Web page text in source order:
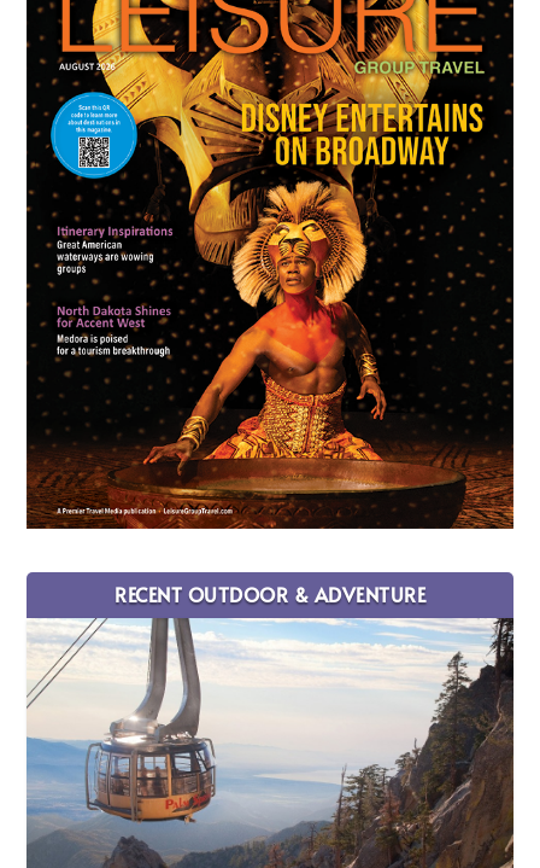
RECENT OUTDOOR & ADVENTURE